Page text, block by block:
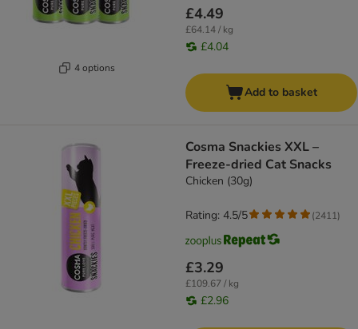
4 options
£4.49
£64.14 / kg
£4.04
Add to basket
Cosma Snackies XXL –
Freeze-dried Cat Snacks
Chicken (30g)
£3.29
£109.67 / kg
£2.96
Rating: 4.5/5 (2411)